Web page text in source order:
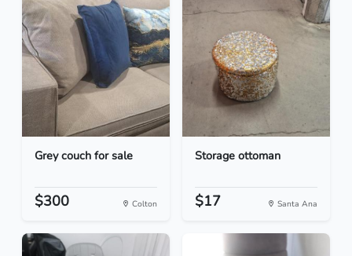
Grey couch for sale
$300 Colton
Storage ottoman
$17 Santa Ana